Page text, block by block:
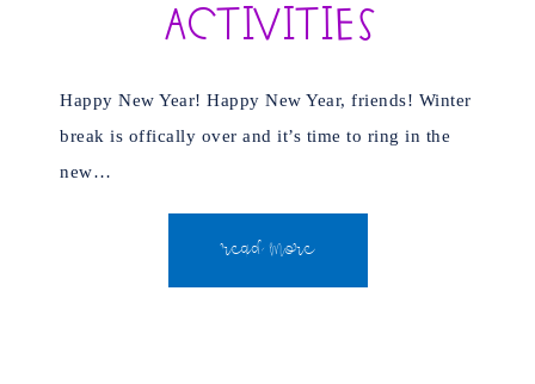
Activities
Happy New Year! Happy New Year, friends! Winter
break is offically over and it’s time to ring in the
new…
READ MORE